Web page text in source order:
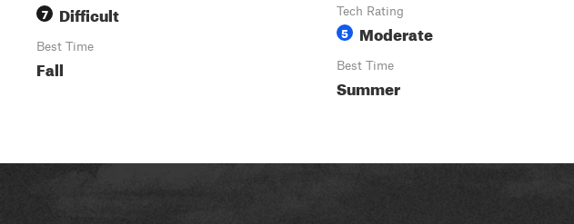
7 Difficult
Best Time
Fall
Tech Rating
5 Moderate
Best Time
Summer